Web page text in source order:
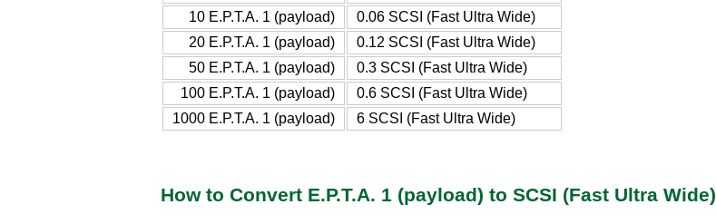
10 E.P.T.A. 1 (payload)
0.06 SCSI (Fast Ultra Wide)
20 E.P.T.A. 1 (payload)
0.12 SCSI (Fast Ultra Wide)
50 E.P.T.A. 1 (payload)
0.3 SCSI (Fast Ultra Wide)
100 E.P.T.A. 1 (payload)
0.6 SCSI (Fast Ultra Wide)
1000 E.P.T.A. 1 (payload)
6 SCSI (Fast Ultra Wide)
How to Convert E.P.T.A. 1 (payload) to SCSI (Fast Ultra Wide)